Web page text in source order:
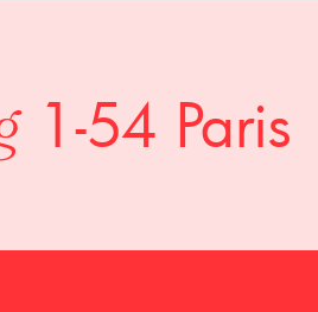
1-54 Paris